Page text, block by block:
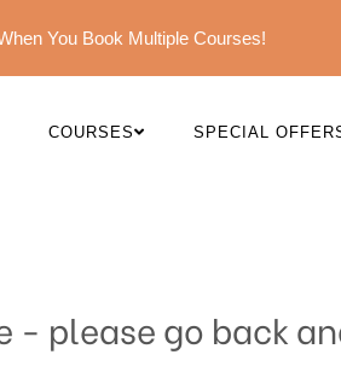
You Book Multiple Courses!
COURSES SPECIAL
- please go back